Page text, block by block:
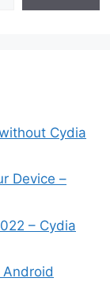
Cydia
Device –
– Cydia